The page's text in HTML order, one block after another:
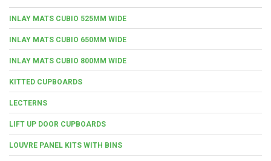
INLAY MATS CUBIO 525MM WIDE
INLAY MATS CUBIO 650MM WIDE
INLAY MATS CUBIO 800MM WIDE
KITTED CUPBOARDS
LECTERNS
LIFT UP DOOR CUPBOARDS
LOUVRE PANEL KITS WITH BINS